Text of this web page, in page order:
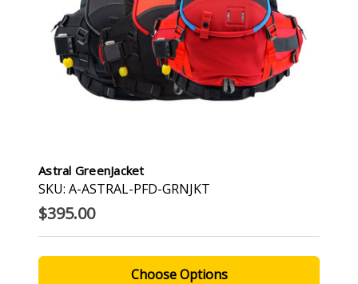
Astral GreenJacket
SKU: A-ASTRAL-PFD-GRNJKT
$395.00
Choose Options